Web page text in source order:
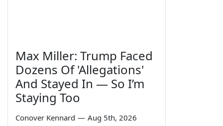
Max Miller: Trump Faced
Dozens Of 'Allegations'
And Stayed In — So I’m
Staying Too
Conover Kennard — Aug 5th, 2026